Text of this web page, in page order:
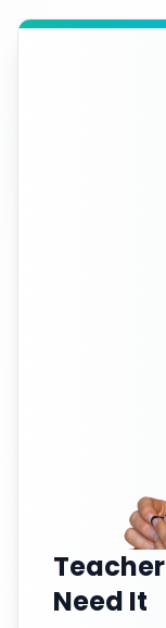
Need It